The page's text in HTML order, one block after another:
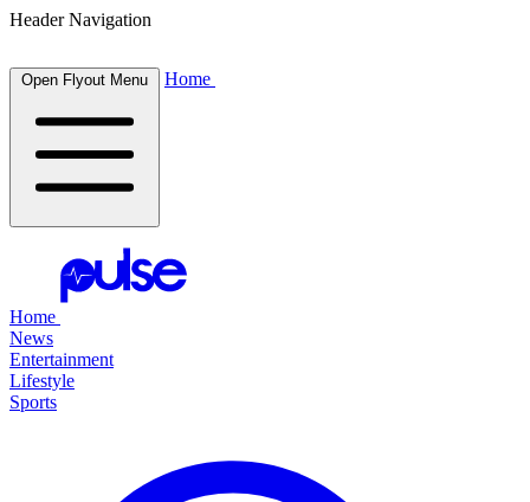
Header Navigation
Open Flyout Menu Home
Home
News
Entertainment
Lifestyle
Sports